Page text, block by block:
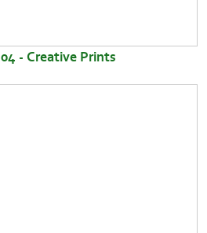
- Creative Prints